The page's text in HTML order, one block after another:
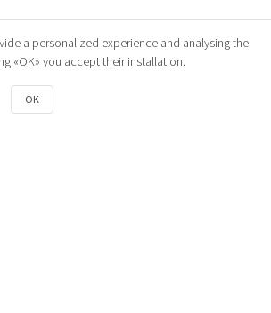
a personalized experience and analysing the
«OK» you accept their installation.
OK